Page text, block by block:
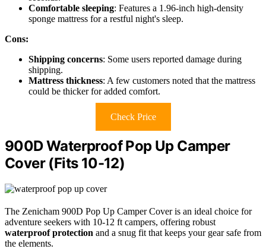
Comfortable sleeping: Features a 1.96-inch high-density
sponge mattress for a restful night's sleep.
Cons:
Shipping concerns: Some users reported damage during
shipping.
Mattress thickness: A few customers noted that the mattress
could be thicker for added comfort.
Check Price
900D Waterproof Pop Up Camper
Cover (Fits 10-12)
The Zenicham 900D Pop Up Camper Cover is an ideal choice for
adventure seekers with 10-12 ft campers, offering robust
waterproof protection and a snug fit that keeps your gear safe from
the elements.